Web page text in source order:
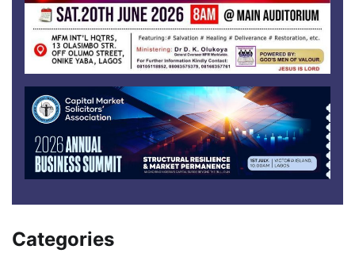
Categories